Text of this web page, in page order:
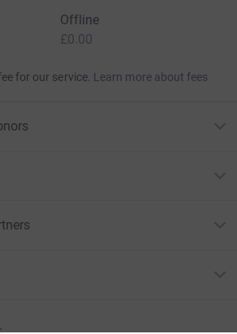
Offline
£0.00
for our service. Learn more about fees